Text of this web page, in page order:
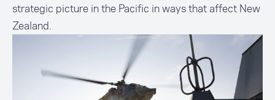
strategic picture in the Pacific in ways that affect New
Zealand.